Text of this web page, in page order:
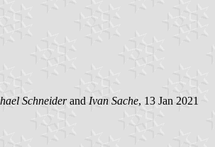
Schneiderand Ivan Sache, 13 Jan 2021